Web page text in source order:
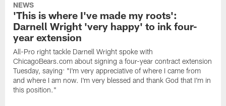
NEWS
'This is where I've made my roots':
Darnell Wright 'very happy' to ink four-
year extension
All-Pro right tackle Darnell Wright spoke with
ChicagoBears.com about signing a four-year contract extension
Tuesday, saying: "I'm very appreciative of where I came from
and where I am now. I'm very blessed and thank God that I'm in
this position."